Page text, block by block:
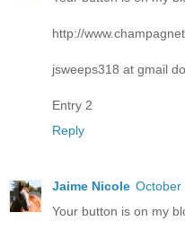
http://
jsweeps318 at gmail
Entry 2
Reply
Jaime Nicole October
Your button is on my